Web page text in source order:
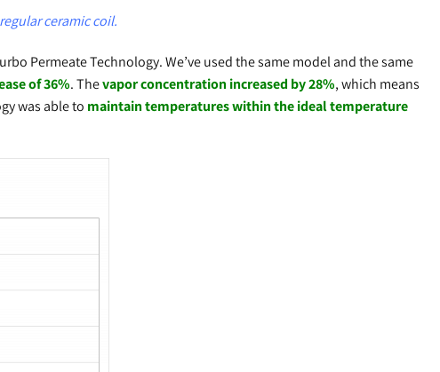
ceramic coil.
Permeate Technology. We’ve used the same model and the same
of 36%. Thevapor concentration increased by 28%, which means
was able to maintain temperatures within the ideal temperature